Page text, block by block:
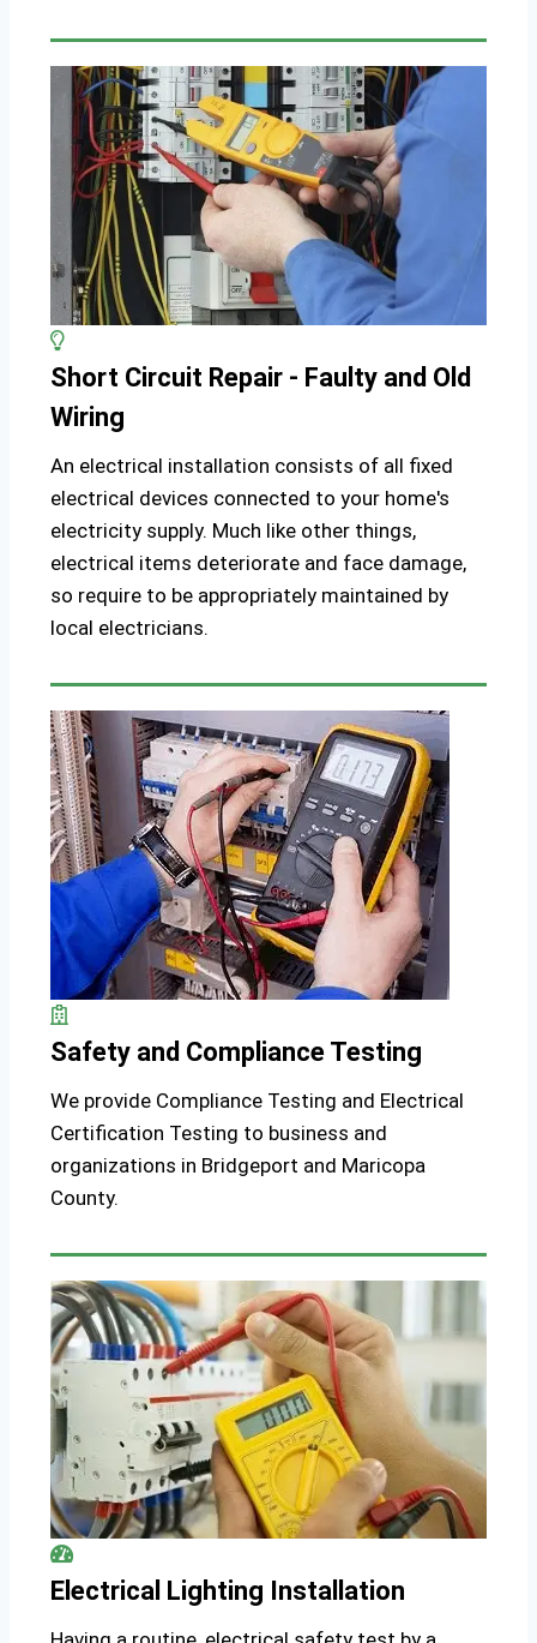
Short Circuit Repair - Faulty and Old
Wiring
An electrical installation consists of all fixed
electrical devices connected to your home's
electricity supply. Much like other things,
electrical items deteriorate and face damage,
so require to be appropriately maintained by
local electricians.
Safety and Compliance Testing
We provide Compliance Testing and Electrical
Certification Testing to business and
organizations in Bridgeport and Maricopa
County.
Electrical Lighting Installation